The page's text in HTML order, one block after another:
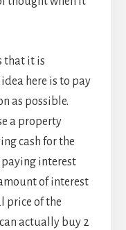
that it is
here is to pay
as possible.
a property
cash for the
paying interest
of interest
price of the
actually buy 2